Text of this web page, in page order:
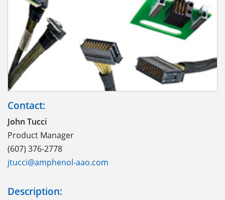
Contact:
John Tucci
Product Manager
(607) 376-2778
jtucci@amphenol-aao.com
Description: